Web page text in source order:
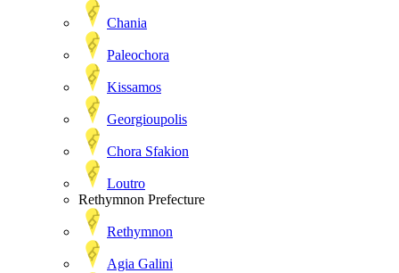
Chania
Paleochora
Kissamos
Georgioupolis
Chora Sfakion
Loutro
Rethymnon Prefecture
Rethymnon
Agia Galini